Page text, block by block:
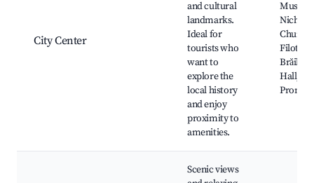
City Center
and cultural
landmarks.
Ideal for
tourists who
want to
explore the
local history
and enjoy
proximity to
amenities.
Filotti
Brăila
Hall,
Scenic views